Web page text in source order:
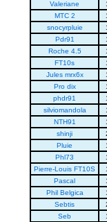
Valeriane
MTC 2
snocyrpluie
Pdr91
Roche 4.5
FT10s
Jules mrx6x
Pro dix
phdr91
silviomandola
NTH91
shinji
Pluie
Phl73
Pierre-Louis FT10S
Pascal
Phil Belgica
Sebtis
Seb